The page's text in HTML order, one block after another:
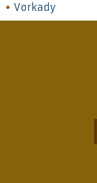
Vorkady